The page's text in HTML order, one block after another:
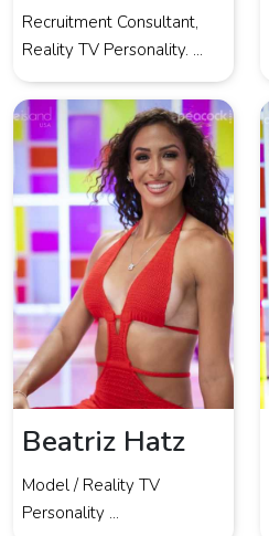
Recruitment Consultant,
Reality TV Personality. ...
Beatriz Hatz
Model / Reality TV
Personality ...